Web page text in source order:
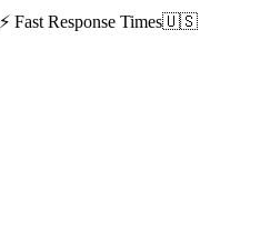
⚡ Fast Response Times🇺🇸